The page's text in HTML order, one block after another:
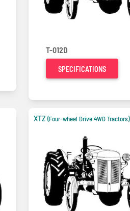
T-012D
SPECIFICATIONS
XTZ (Four-wheel Drive 4WD Tractors)